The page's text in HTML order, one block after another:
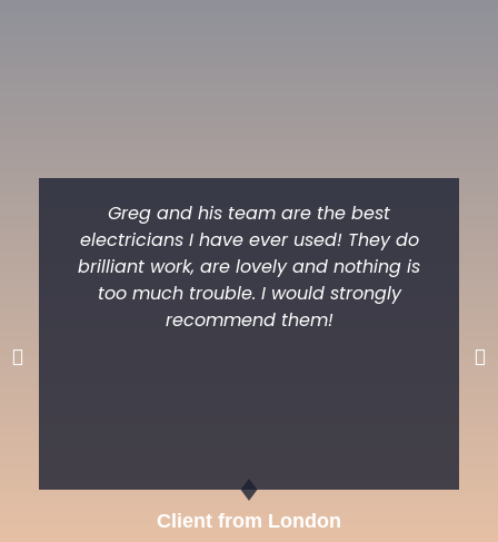
Greg and his team are the best
electricians I have ever used! They do
brilliant work, are lovely and nothing is
too much trouble. I would strongly
recommend them!
Client from London
Previous